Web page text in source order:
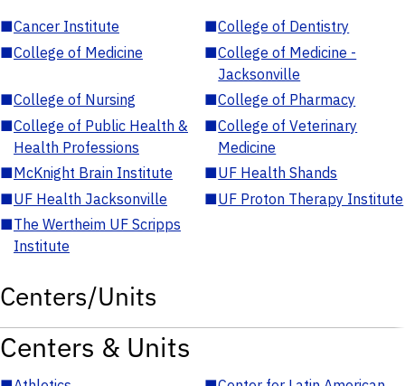
■Cancer Institute ■College of Dentistry
■College of Medicine ■College of Medicine -
Jacksonville
■College of Nursing ■College of Pharmacy
■College of Public Health &
Health Professions
■College of Veterinary
Medicine
■McKnight Brain Institute ■UF Health Shands
■UF Health Jacksonville ■UF Proton Therapy Institute
■The Wertheim UF Scripps
Institute
Centers/Units
Centers & Units